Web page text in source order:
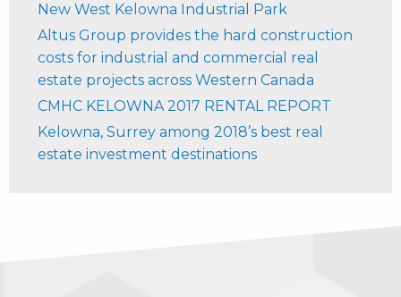
New West Kelowna Industrial Park
Altus Group provides the hard construction
costs for industrial and commercial real
estate projects across Western Canada
CMHC KELOWNA 2017 RENTAL REPORT
Kelowna, Surrey among 2018’s best real
estate investment destinations